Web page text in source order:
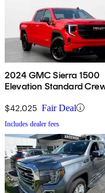
2024 GMC Sierra 1500
Elevation Standard
$42,025 Fair Deal
Includes dealer fees